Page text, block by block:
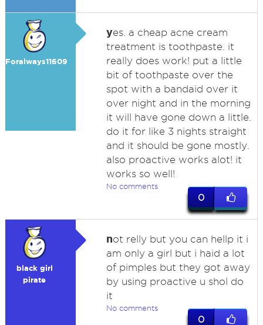
Foralways11609
yes. a cheap acne cream
treatment is toothpaste. it
really does work! put a little
bit of toothpaste over the
spot with a bandaid over it
over night and in the morning
it will have gone down a little.
do it for like 3 nights straight
and it should be gone mostly.
also proactive works alot! it
works so well!
No comments
0
black girl
pirate
not relly but you can hellp it i
am only a girl but i haid a lot
of pimples but they got away
by using proactive u shol do
it
No comments
0